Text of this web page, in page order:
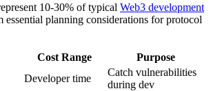
10-30% of typical Web3 development
essential planning considerations for protocol
Cost Range
Purpose
Developer time
Catch vulnerabilities
during dev